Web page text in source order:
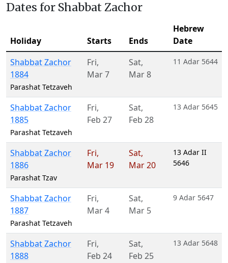
Dates for Shabbat Zachor
Holiday Starts Ends
Hebrew
Date
Shabbat Zachor
1884
Parashat Tetzaveh
Fri,
Mar 7
Sat,
Mar 8
11 Adar 5644
Shabbat Zachor
1885
Parashat Tetzaveh
Fri,
Feb 27
Sat,
Feb 28
13 Adar 5645
Shabbat Zachor
1886
Parashat Tzav
Fri,
Mar 19
Sat,
Mar 20
13 Adar II
5646
Shabbat Zachor
1887
Parashat Tetzaveh
Fri,
Mar 4
Sat,
Mar 5
9 Adar 5647
Shabbat Zachor
1888
Fri,
Feb 24
Sat,
Feb 25
13 Adar 5648